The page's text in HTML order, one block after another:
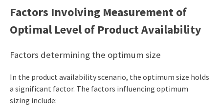
Factors Involving Measurement of
Optimal Level of Product Availability
Factors determining the optimum size
In the product availability scenario, the optimum size holds
a significant factor. The factors influencing optimum
sizing include: